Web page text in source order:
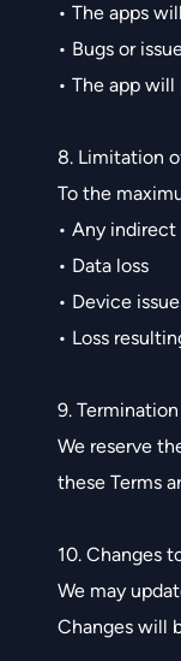
• The apps
• Bugs or
• The app
8. Limitation
To the
• Any
• Data loss
• Device
• Loss
9. Termination
We reserve
these Terms
10. Changes
We may
Changes will